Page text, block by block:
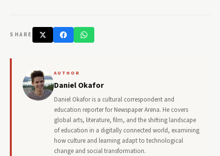
SHARE
AUTHOR
Daniel Okafor
Daniel Okafor is a cultural correspondent and
education reporter for Newspaper Arena. He covers
global arts, literature, film, and the shifting landscape
of education in a digitally connected world, examining
how culture and learning adapt to technological
change and social transformation.